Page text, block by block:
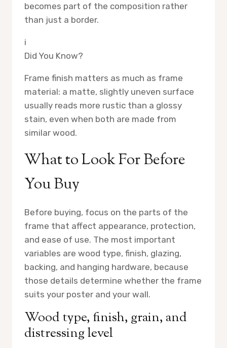
becomes part of the composition rather
than just a border.
i
Did You Know?
Frame finish matters as much as frame
material: a matte, slightly uneven surface
usually reads more rustic than a glossy
stain, even when both are made from
similar wood.
What to Look For Before
You Buy
Before buying, focus on the parts of the
frame that affect appearance, protection,
and ease of use. The most important
variables are wood type, finish, glazing,
backing, and hanging hardware, because
those details determine whether the frame
suits your poster and your wall.
Wood type, finish, grain, and
distressing level